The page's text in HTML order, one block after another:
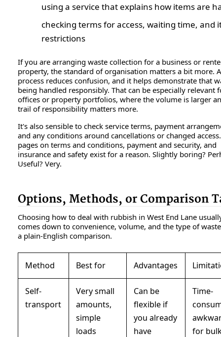
using a service that explains how items are
checking terms for access, waiting time, and
restrictions
If you are arranging waste collection for a business or
property, the standard of organisation matters a bit more.
process reduces confusion, and it helps demonstrate that
being handled responsibly. That can be especially relevant
offices or property portfolios, where the volume is larger
trail of responsibility matters more.
It's also sensible to check service terms, payment
and any conditions around cancellations or changed
pages on terms and conditions, payment and security, and
insurance and safety exist for a reason. Slightly boring?
Useful? Very.
Options, Methods, or Comparison
Choosing how to deal with rubbish in West End Lane
comes down to convenience, volume, and the type of
a plain-English comparison.
Method Best for Advantages
Self-
transport
Very small
amounts,
simple
loads
Can be
flexible if
you already
have
Time-
for